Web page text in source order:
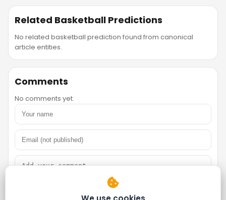
Related Basketball Predictions
No related basketball prediction found from canonical
article entities.
Comments
No comments yet.